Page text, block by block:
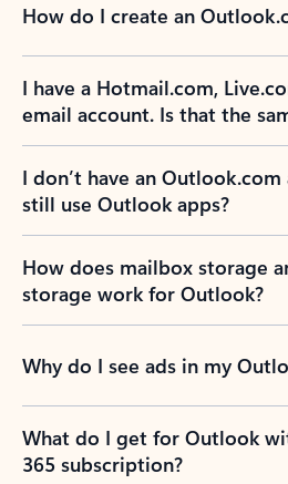
How do I create an
I have a Hotmail.com,
email account. Is that the
I don’t have an Outlook.com
still use Outlook apps?
How does mailbox storage
storage work for Outlook?
Why do I see ads in my
What do I get for Outlook
365 subscription?